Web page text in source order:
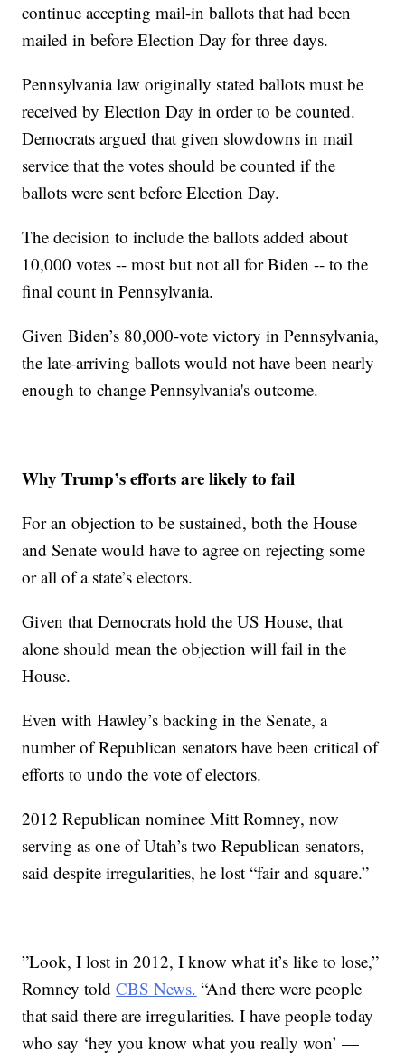
continue accepting mail-in ballots that had been
mailed in before Election Day for three days.
Pennsylvania law originally stated ballots must be
received by Election Day in order to be counted.
Democrats argued that given slowdowns in mail
service that the votes should be counted if the
ballots were sent before Election Day.
The decision to include the ballots added about
10,000 votes -- most but not all for Biden -- to the
final count in Pennsylvania.
Given Biden’s 80,000-vote victory in Pennsylvania,
the late-arriving ballots would not have been nearly
enough to change Pennsylvania's outcome.
Why Trump’s efforts are likely to fail
For an objection to be sustained, both the House
and Senate would have to agree on rejecting some
or all of a state’s electors.
Given that Democrats hold the US House, that
alone should mean the objection will fail in the
House.
Even with Hawley’s backing in the Senate, a
number of Republican senators have been critical of
efforts to undo the vote of electors.
2012 Republican nominee Mitt Romney, now
serving as one of Utah’s two Republican senators,
said despite irregularities, he lost “fair and square.”
”Look, I lost in 2012, I know what it’s like to lose,”
Romney toldCBS News. “And there were people
that said there are irregularities. I have people today
who say ‘hey you know what you really won’ —